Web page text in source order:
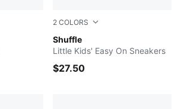
Silver-PUMA Black
2 COLORS
Shuffle
Puma White-Puma White-
Little Kids' Easy On Sneakers
$27.50